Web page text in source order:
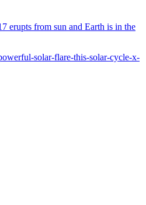
erupts from sun and Earth is in the
solar-flare-this-solar-cycle-x-